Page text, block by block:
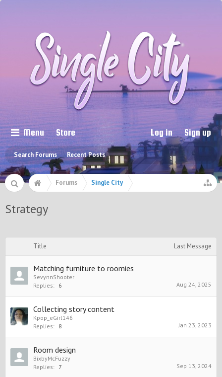
Menu
Search Forums Recent Posts
Store Log in Sign up
Forums Single City
Strategy
Title Last Message
Matching furniture to roomies
SevynnShooter
Replies: 6 Aug 24, 2025
Collecting story content
Kpop_eGirl146
Replies: 8 Jan 23, 2023
Room design
BixbyMcFuzzy
Replies: 7 Sep 13, 2024